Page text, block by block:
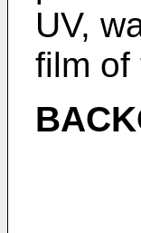
UV,
film of